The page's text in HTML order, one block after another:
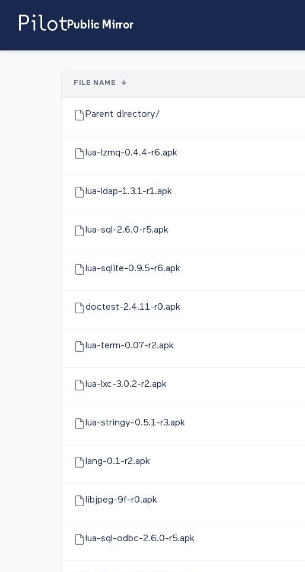
Public Mirror
FILE NAME ↓
Parent directory/
lua-lzmq-0.4.4-r6.apk
lua-ldap-1.3.1-r1.apk
lua-sql-2.6.0-r5.apk
lua-sqlite-0.9.5-r6.apk
doctest-2.4.11-r0.apk
lua-term-0.07-r2.apk
lua-lxc-3.0.2-r2.apk
lua-stringy-0.5.1-r3.apk
lang-0.1-r2.apk
libjpeg-9f-r0.apk
lua-sql-odbc-2.6.0-r5.apk